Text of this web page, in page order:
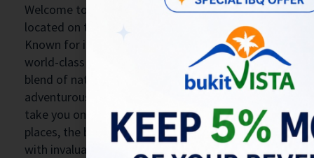
Welcome to Uluwatu, a breathtaking destination
located on the southern tip of Bali, Indonesia.
Known for its pristine beaches, dramatic cliffs, and
world-class surfing spots, Uluwatu offers a unique
blend of natural beauty, cultural richness, and
adventurous experiences. In this guide, we will
take you on a journey through the must-visit
places, the best dining options, and provide you
with invaluable...